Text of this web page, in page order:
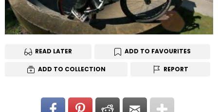
READ LATER ADD TO FAVOURITES
ADD TO COLLECTION REPORT